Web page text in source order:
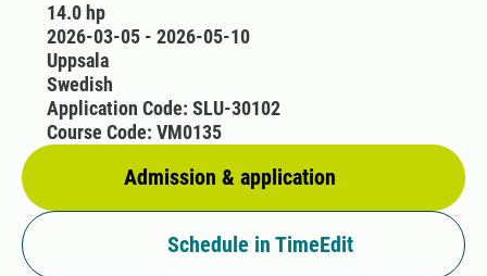
14.0 hp
2026-03-05 - 2026-05-10
Uppsala
Swedish
Admission & application
Application Code: SLU-30102
Course Code: VM0135
Schedule in TimeEdit